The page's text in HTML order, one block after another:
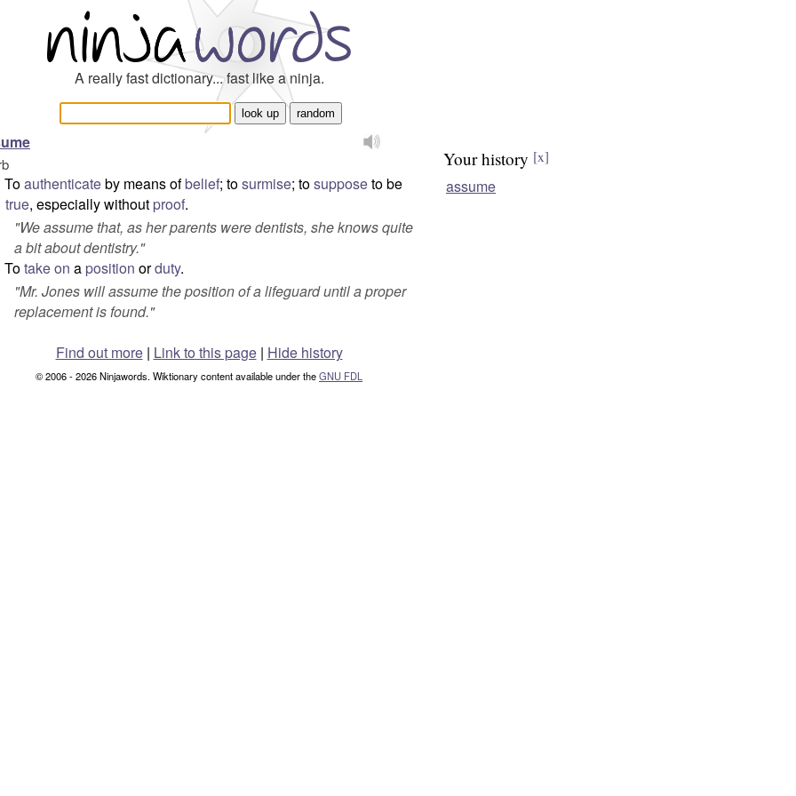
A really fast dictionary... fast like a ninja.
Toauthenticateby means ofbelief; tosurmise; tosupposeto be
true, especially without proof.
"We assume that, as her parents were dentists, she knows quite
a bit about dentistry."
Totake on a position orduty.
"Mr. Jones will assume the position of a lifeguard until a proper
replacement is found."
Your history [x]
assume
Find out more| Link to this page | Hide history
© 2006 - 2026 Ninjawords. Wiktionary content available under theGNU FDL